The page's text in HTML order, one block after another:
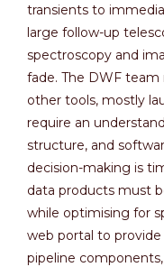
transients to
large follow-up
spectroscopy and
fade. The DWF team
other tools, mostly
require an
structure, and
decision-making is
data products must
while optimising for
web portal to
pipeline